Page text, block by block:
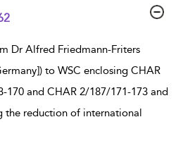
Dr Alfred Friedmann-Friters
to WSC enclosing CHAR
170 and CHAR 2/187/171-173 and
the reduction of international